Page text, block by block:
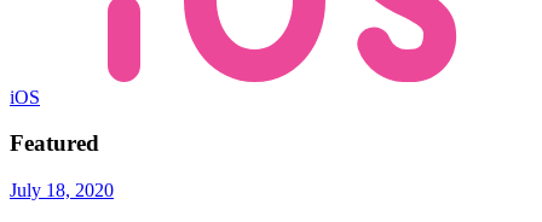
iOS
Featured
July 18, 2020